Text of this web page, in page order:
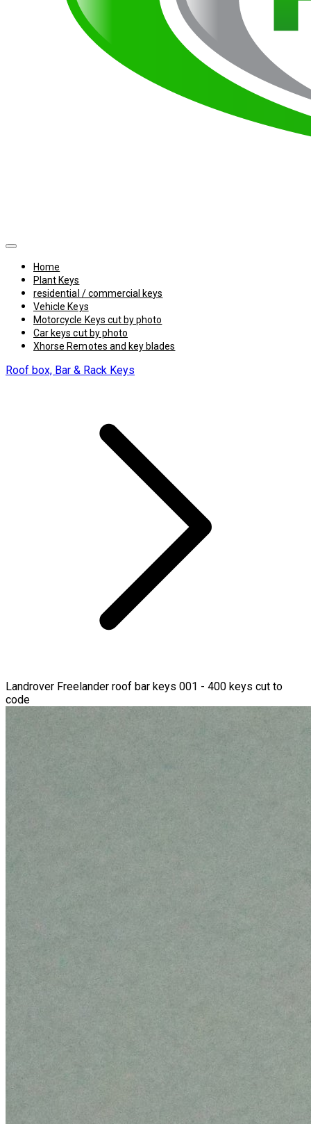
Home
Plant Keys
residential / commercial keys
Vehicle Keys
Motorcycle Keys cut by photo
Car keys cut by photo
Xhorse Remotes and key blades
Roof box, Bar & Rack Keys
Landrover Freelander roof bar keys 001 - 400 keys cut to
code